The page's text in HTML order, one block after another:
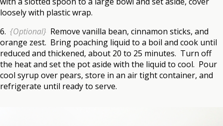
loosely with plastic wrap.
6. {Optional} Remove vanilla bean, cinnamon sticks, and
orange zest. Bring poaching liquid to a boil and cook until
reduced and thickened, about 20 to 25 minutes. Turn off
the heat and set the pot aside with the liquid to cool. Pour
cool syrup over pears, store in an air tight container, and
refrigerate until ready to serve.